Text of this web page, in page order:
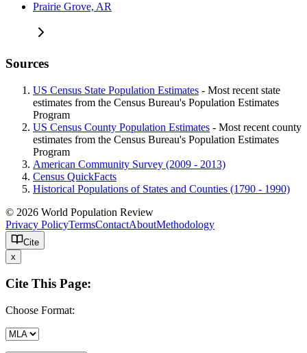
Prairie Grove, AR
Sources
US Census State Population Estimates - Most recent state
estimates from the Census Bureau's Population Estimates
Program
US Census County Population Estimates - Most recent county
estimates from the Census Bureau's Population Estimates
Program
American Community Survey (2009 - 2013)
Census QuickFacts
Historical Populations of States and Counties (1790 - 1990)
© 2026 World Population Review
Privacy PolicyTermsContactAboutMethodology
Cite
x
Cite This Page:
Choose Format: